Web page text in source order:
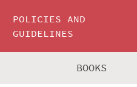
POLICIES AND
GUIDELINES
BOOKS